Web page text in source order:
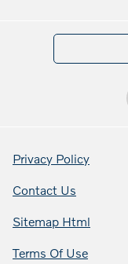
Privacy Policy
Contact Us
Sitemap Html
Terms Of Use